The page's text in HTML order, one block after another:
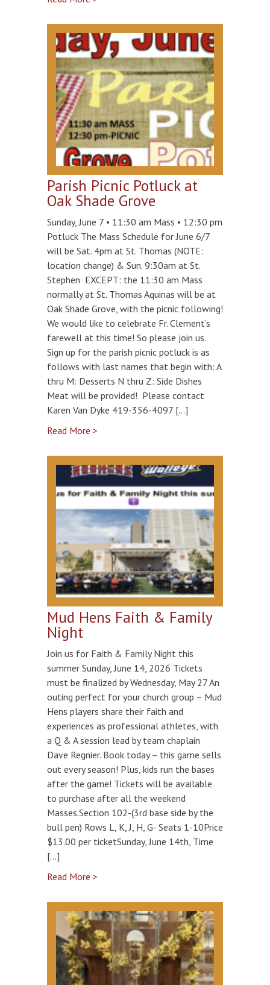
Parish Picnic Potluck at
Oak Shade Grove
Sunday, June 7 • 11:30 am Mass • 12:30 pm
Potluck The Mass Schedule for June 6/7
will be Sat. 4pm at St. Thomas (NOTE:
location change) & Sun. 9:30am at St.
Stephen EXCEPT: the 11:30 am Mass
normally at St. Thomas Aquinas will be at
Oak Shade Grove, with the picnic following!
We would like to celebrate Fr. Clement’s
farewell at this time! So please join us.
Sign up for the parish picnic potluck is as
follows with last names that begin with: A
thru M: Desserts N thru Z: Side Dishes
Meat will be provided! Please contact
Karen Van Dyke 419-356-4097 […]
Read More >
Mud Hens Faith & Family
Night
Join us for Faith & Family Night this
summer Sunday, June 14, 2026 Tickets
must be finalized by Wednesday, May 27 An
outing perfect for your church group – Mud
Hens players share their faith and
experiences as professional athletes, with
a Q & A session lead by team chaplain
Dave Regnier. Book today – this game sells
out every season! Plus, kids run the bases
after the game! Tickets will be available
to purchase after all the weekend
Masses.Section 102-(3rd base side by the
bull pen) Rows L, K, J, H, G- Seats 1-10Price
$13.00 per ticketSunday, June 14th, Time
[…]
Read More >